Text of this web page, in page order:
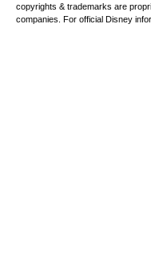
copyrights & trademarks are
companies. For official Disney